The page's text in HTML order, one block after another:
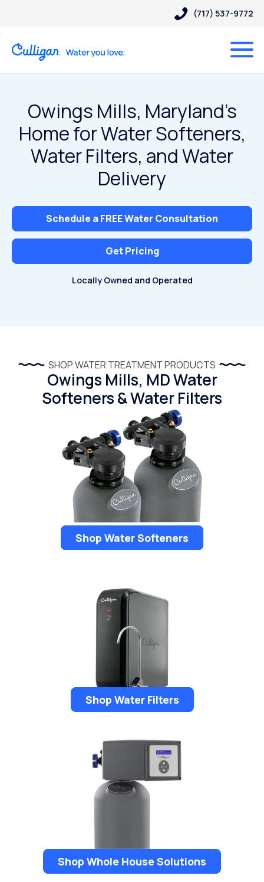
(717) 537-9772
Owings Mills, Maryland’s
Home for Water Softeners,
Water Filters, and Water
Delivery
Schedule a FREE Water Consultation
Get Pricing
Locally Owned and Operated
SHOP WATER TREATMENT PRODUCTS
Owings Mills, MD Water
Softeners & Water Filters
Shop Water Softeners
Shop Water Filters
Shop Whole House Solutions